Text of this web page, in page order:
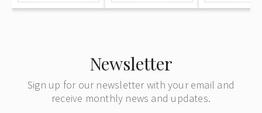
Newsletter
Sign up for our newsletter with your email and
receive monthly news and updates.